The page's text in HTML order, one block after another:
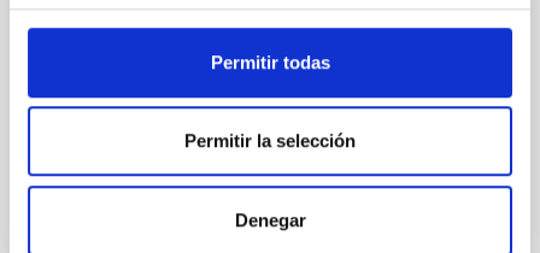
Permitir todas
Permitir la selección
Denegar
Advertised on: 6 2026
2026ASTCS..1100130W